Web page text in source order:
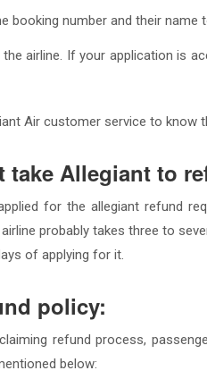
booking number and their
airline. If your application is
Air customer service to
take Allegiant to
for the allegiant refund
probably takes three to
of applying for it.
policy:
refund process,
below: